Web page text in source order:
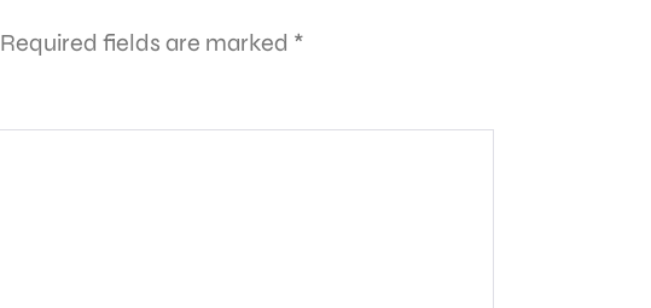
Required fields are marked *